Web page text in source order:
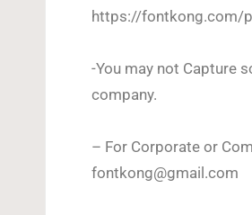
https://fontkong.com/
-You may not Capture
company.
– For Corporate or
fontkong@gmail.com